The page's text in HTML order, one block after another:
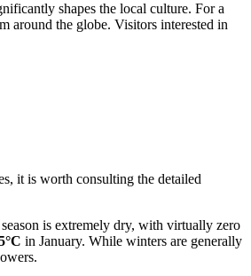
shapes the local culture. For a
around the globe. Visitors interested in
it is worth consulting the detailed
is extremely dry, with virtually zero
in January. While winters are generally